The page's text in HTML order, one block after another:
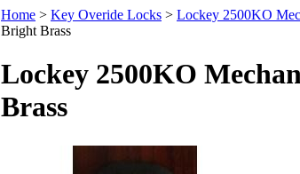
Home > Key Overide Locks > Lockey 2500KO
Bright Brass
Lockey 2500KO
Brass